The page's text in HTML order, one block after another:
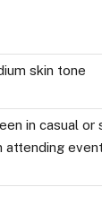
skin tone
in casual or
attending